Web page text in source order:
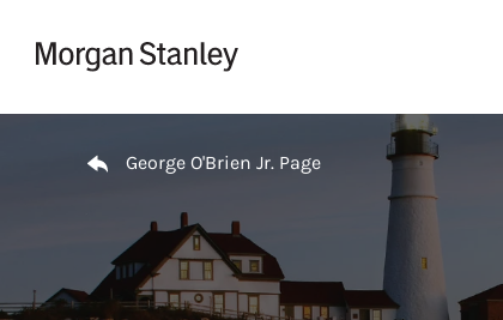
George O'Brien Jr. Page